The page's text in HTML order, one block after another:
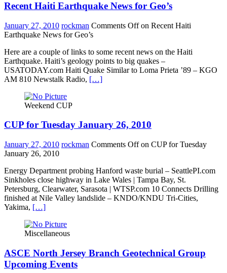
Recent Haiti Earthquake News for Geo’s
January 27, 2010 rockman Comments Offon Recent Haiti
Earthquake News for Geo’s
Here are a couple of links to some recent news on the Haiti
Earthquake. Haiti’s geology points to big quakes –
USATODAY.com Haiti Quake Similar to Loma Prieta ’89 – KGO
AM 810 Newstalk Radio, […]
Weekend CUP
CUP for Tuesday January 26, 2010
January 27, 2010 rockman Comments Offon CUP for Tuesday
January 26, 2010
Energy Department probing Hanford waste burial – SeattlePI.com
Sinkholes close highway in Lake Wales | Tampa Bay, St.
Petersburg, Clearwater, Sarasota | WTSP.com 10 Connects Drilling
finished at Nile Valley landslide – KNDO/KNDU Tri-Cities,
Yakima, […]
Miscellaneous
ASCE North Jersey Branch Geotechnical Group
Upcoming Events